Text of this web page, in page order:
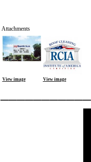
Attachments
View image View image